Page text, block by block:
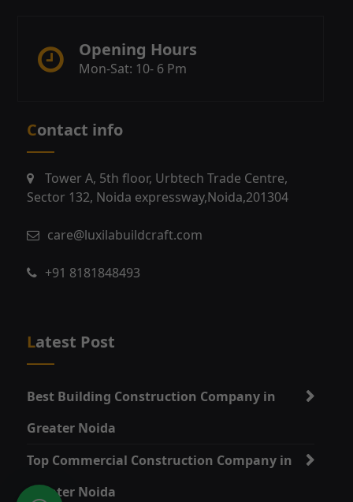
Opening Hours
Mon-Sat: 10- 6 Pm
Contact info
Tower A, 5th floor, Urbtech Trade Centre,
Sector 132, Noida expressway,Noida,201304
care@luxilabuildcraft.com
+91 8181848493
Latest Post
Best Building Construction Company in
Greater Noida
Top Commercial Construction Company in
Greater Noida